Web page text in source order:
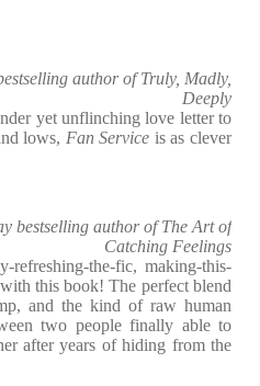
author of Truly, Madly,
Deeply
yet unflinching love letter to
lows, Fan Service is as clever
bestselling author of The Art of
Catching Feelings
refreshing-the-fic, making-this-
this book! The perfect blend
and the kind of raw human
two people finally able to
after years of hiding from the